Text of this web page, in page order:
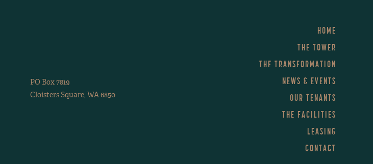
HOME
THE TOWER
THE TRANSFORMATION
NEWS & EVENTS
OUR TENANTS
THE FACILITIES
LEASING
CONTACT
PO Box 7819
Cloisters Square, WA 6850